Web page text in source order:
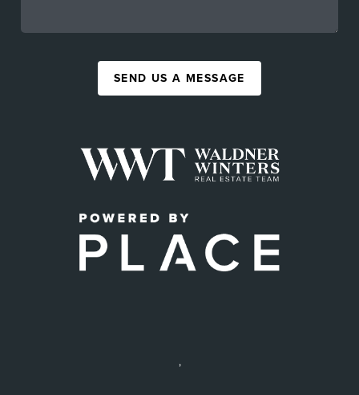
SEND US A MESSAGE
,